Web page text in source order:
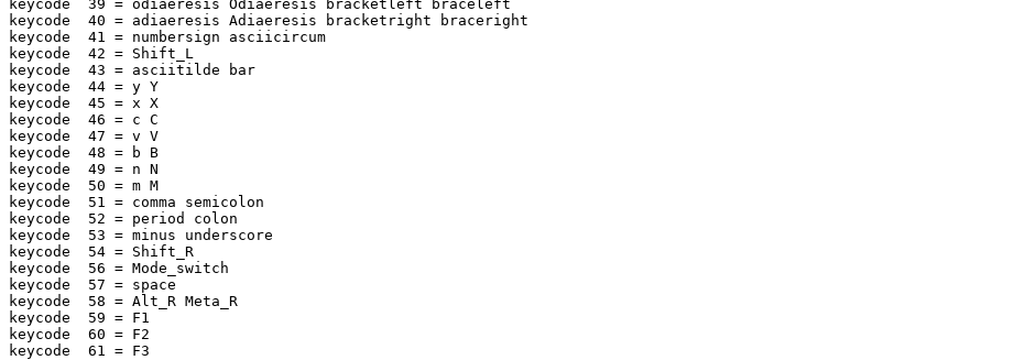
keycode  39 = odiaeresis Odiaeresis bracketleft braceleft
keycode  40 = adiaeresis Adiaeresis bracketright braceright
keycode  41 = numbersign asciicircum
keycode  42 = Shift_L
keycode  43 = asciitilde bar
keycode  44 = y Y
keycode  45 = x X
keycode  46 = c C
keycode  47 = v V
keycode  48 = b B
keycode  49 = n N
keycode  50 = m M
keycode  51 = comma semicolon
keycode  52 = period colon
keycode  53 = minus underscore
keycode  54 = Shift_R
keycode  56 = Mode_switch
keycode  57 = space
keycode  58 = Alt_R Meta_R
keycode  59 = F1
keycode  60 = F2
keycode  61 = F3